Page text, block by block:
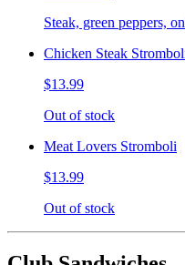
Steak, green peppers,
Chicken Steak
$13.99
Out of stock
Meat Lovers Stromboli
$13.99
Out of stock